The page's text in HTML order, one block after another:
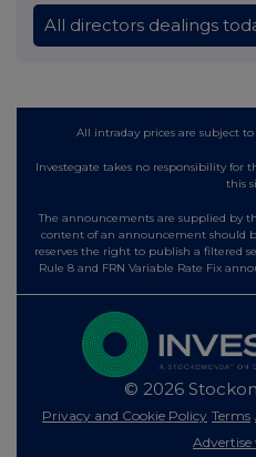
All directors dealings
All intraday prices are subject
Investegate takes no responsibility for
this
The announcements are supplied by
content of an announcement should
reserves the right to publish a filtered
Rule 8 and FRN Variable Rate Fix
© 2026
Privacy and Cookie Policy Terms